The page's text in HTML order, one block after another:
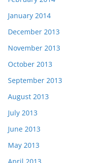
January 2014
December 2013
November 2013
October 2013
September 2013
August 2013
July 2013
June 2013
May 2013